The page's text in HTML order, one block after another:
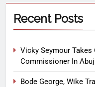
Recent Posts
Vicky Seymour Takes
Commissioner In
Bode George, Wike